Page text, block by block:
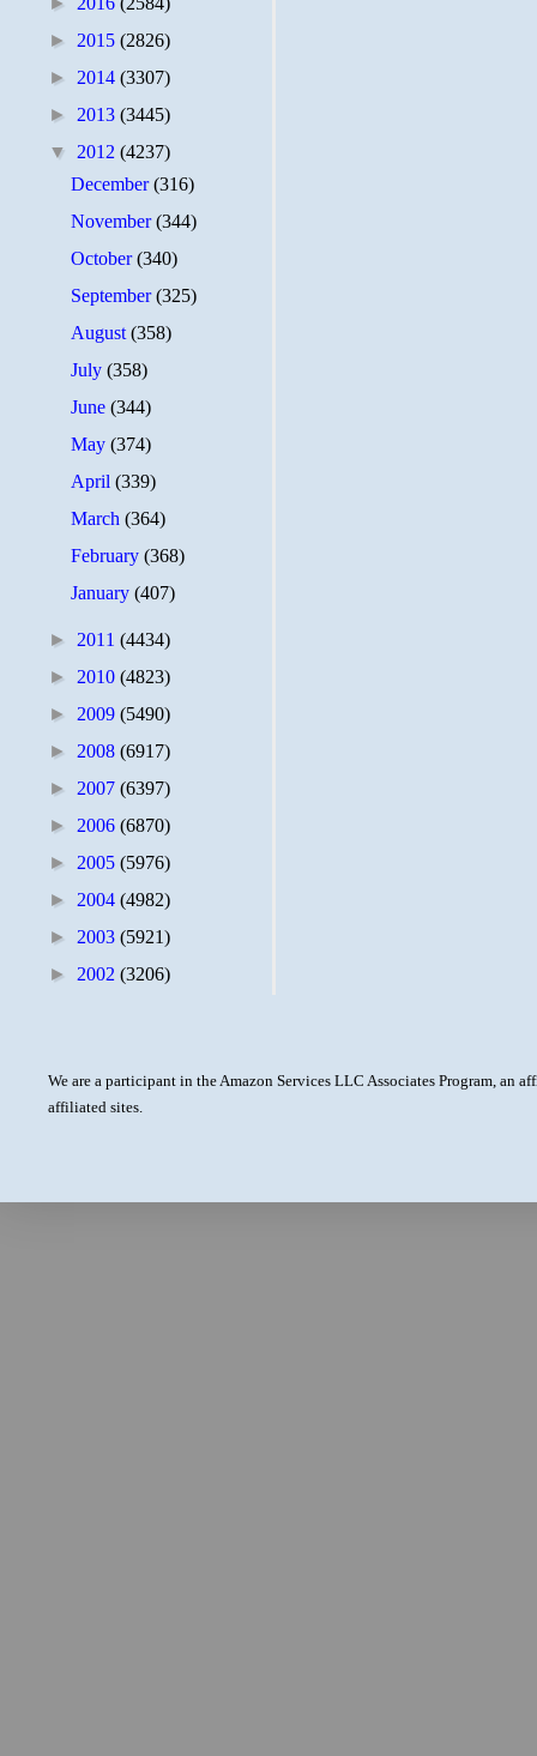
► 2015 (2826)
► 2014 (3307)
► 2013 (3445)
▼ 2012 (4237)
December(316)
November(344)
October(340)
September(325)
August(358)
July(358)
June(344)
May(374)
April(339)
March(364)
February(368)
January(407)
► 2011 (4434)
► 2010 (4823)
► 2009 (5490)
► 2008 (6917)
► 2007 (6397)
► 2006 (6870)
► 2005 (5976)
► 2004 (4982)
► 2003 (5921)
► 2002 (3206)
We are a participant in the Amazon Services LLC Associates Program, an
affiliated sites.